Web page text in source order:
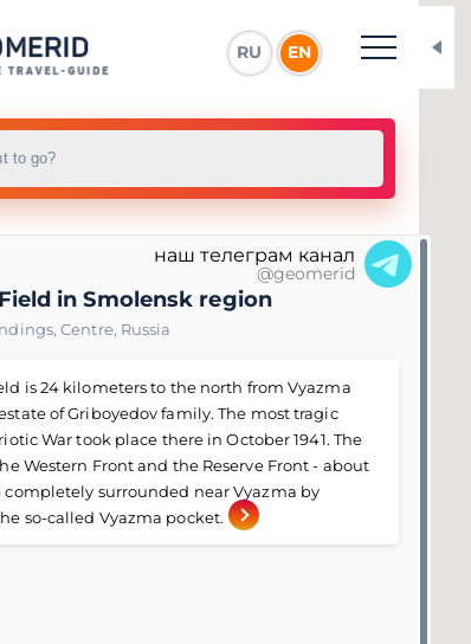
RU EN
наш телеграм канал
@geomerid
in Smolensk region
,Centre, Russia
is 24 kilometers to the north from Vyazma
of Griboyedov family. The most tragic
War took place there in October 1941. The
Western Front and the Reserve Front - about
surrounded near Vyazma by
so-called Vyazma pocket.